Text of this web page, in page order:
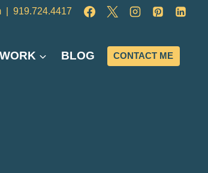
|919.724.4417
BLOG CONTACT ME